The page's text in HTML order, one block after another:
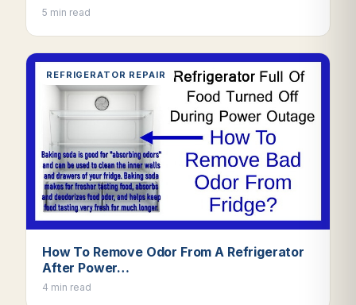
5 min read
REFRIGERATOR REPAIR
How To Remove Odor From A Refrigerator
After Power…
4 min read